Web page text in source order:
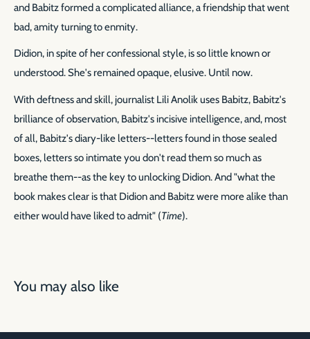
and Babitz formed a complicated alliance, a friendship that went
bad, amity turning to enmity.
Didion, in spite of her confessional style, is so little known or
understood. She's remained opaque, elusive. Until now.
With deftness and skill, journalist Lili Anolik uses Babitz, Babitz's
brilliance of observation, Babitz's incisive intelligence, and, most
of all, Babitz's diary-like letters--letters found in those sealed
boxes, letters so intimate you don't read them so much as
breathe them--as the key to unlocking Didion. And "what the
book makes clear is that Didion and Babitz were more alike than
either would have liked to admit" (Time).
You may also like